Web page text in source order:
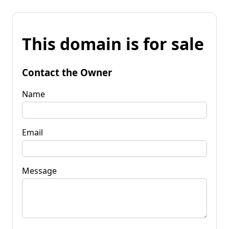
This domain is for sale
Contact the Owner
Name
Email
Message